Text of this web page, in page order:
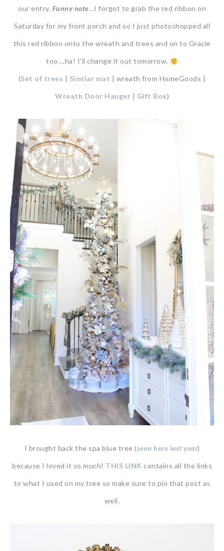
our entry. Funny note…I forgot to grab the red ribbon on
Saturday for my front porch and so I just photoshopped all
this red ribbon onto the wreath and trees and on to Gracie
too….ha! I’ll change it out tomorrow.
(Set of trees | Similar mat | wreath from HomeGoods |
Wreath Door Hanger | Gift Box)
I brought back the spa blue tree (seen here last year)
because I loved it so much! THIS LINK contains all the links
to what I used on my tree so make sure to pin that post as
well.